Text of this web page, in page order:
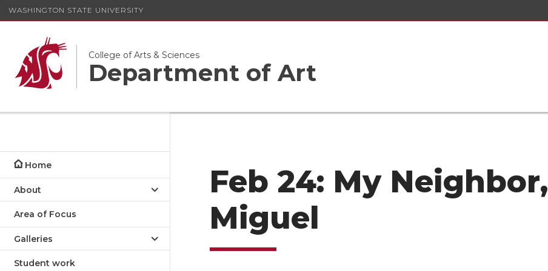
WASHINGTON STATE UNIVERSITY
College of Arts & Sciences
Department of Art
Home
About
Area of Focus
Galleries
Student work
Feb 24: My Neighbor,
Miguel